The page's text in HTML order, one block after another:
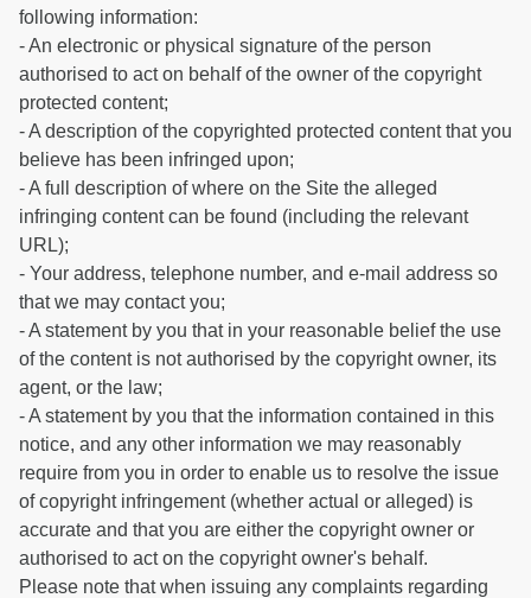
following information:
- An electronic or physical signature of the person
authorised to act on behalf of the owner of the copyright
protected content;
- A description of the copyrighted protected content that you
believe has been infringed upon;
- A full description of where on the Site the alleged
infringing content can be found (including the relevant
URL);
- Your address, telephone number, and e-mail address so
that we may contact you;
- A statement by you that in your reasonable belief the use
of the content is not authorised by the copyright owner, its
agent, or the law;
- A statement by you that the information contained in this
notice, and any other information we may reasonably
require from you in order to enable us to resolve the issue
of copyright infringement (whether actual or alleged) is
accurate and that you are either the copyright owner or
authorised to act on the copyright owner's behalf.
Please note that when issuing any complaints regarding